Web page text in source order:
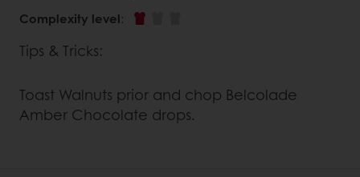
Complexity level:
Tips & Tricks:
Toast Walnuts prior and chop Belcolade
Amber Chocolate drops.